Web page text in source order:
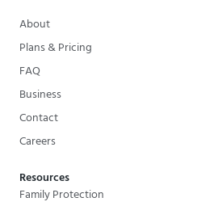
About
Plans & Pricing
FAQ
Business
Contact
Careers
Resources
Family Protection